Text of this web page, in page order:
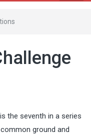
the seventh in a series
ground and